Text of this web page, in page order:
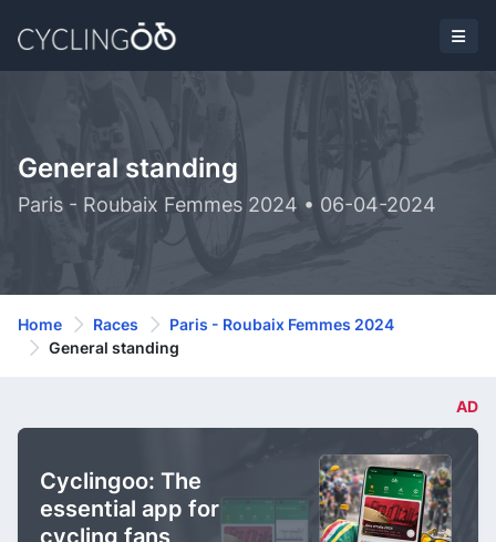
General standing
Paris - Roubaix Femmes 2024 • 06-04-2024
Home Races
Paris - Roubaix Femmes 2024
General standing
AD
Cyclingoo: The
essential app for
cycling fans